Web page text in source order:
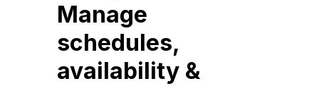
Manage
schedules,
availability &